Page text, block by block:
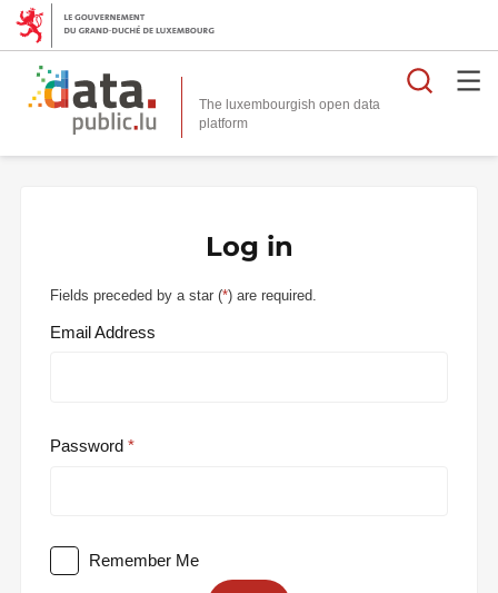
The luxembourgish open data
platform
Log in
Fields preceded by a star (*) are required.
Email Address
Password
Remember Me